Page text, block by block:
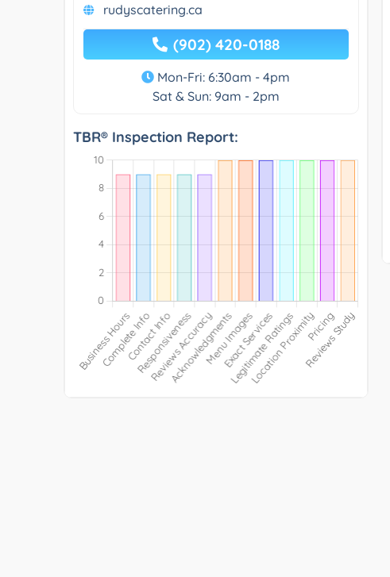
rudyscatering.ca
(902) 420-0188
Mon-Fri: 6:30am - 4pm
Sat & Sun: 9am - 2pm
TBR® Inspection Report: